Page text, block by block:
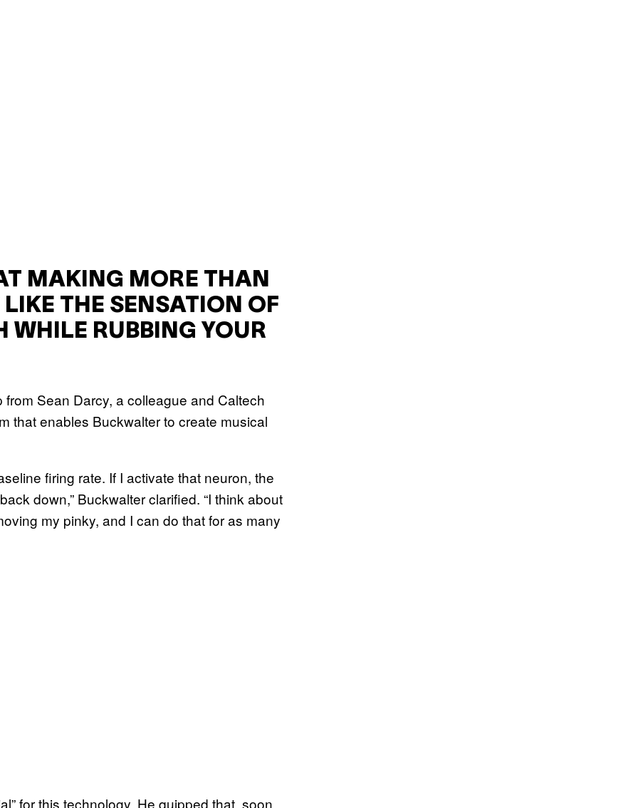
MAKING MORE THAN
LIKE THE SENSATION OF
WHILE RUBBING YOUR
Sean Darcy, a colleague and Caltech
that enables Buckwalter to create musical
firing rate. If I activate that neuron, the
down,” Buckwalter clarified. “I think about
my pinky, and I can do that for as many
for this technology. He quipped that, soon